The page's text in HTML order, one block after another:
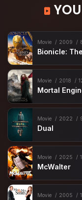
Movie 2009
Bionicle:
Movie 2018
Mortal
Movie 2022
Dual
Movie 2025
McWalter
Movie 2005